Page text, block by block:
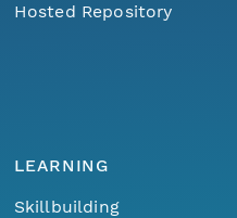
Hosted Repository
LEARNING
Skillbuilding